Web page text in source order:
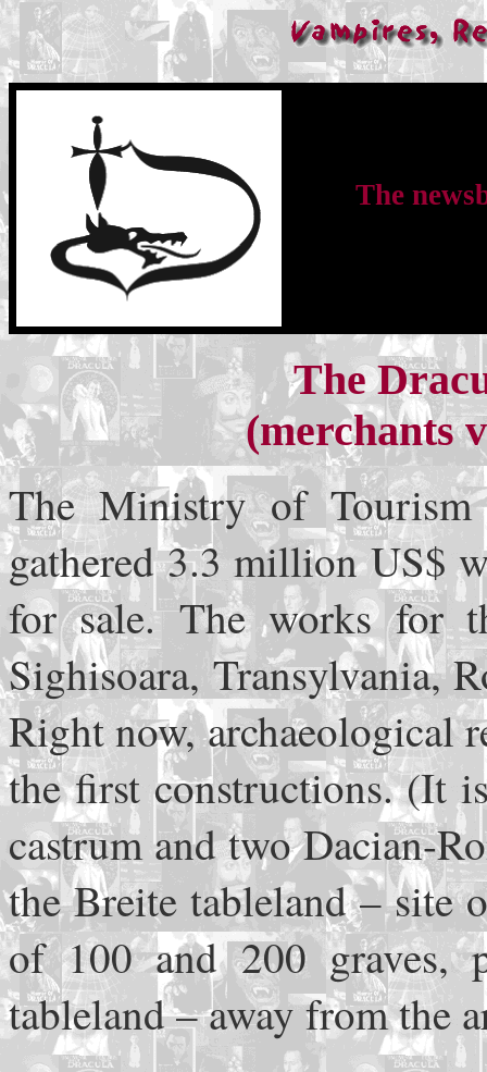
The
The
(merchants
The Ministry of Tourism
gathered 3.3 million US$
for sale. The works for
Sighisoara, Transylvania,
Right now, archaeological
the first constructions. (It
castrum and two Dacian-
the Breite tableland – site
of 100 and 200 graves,
tableland – away from the